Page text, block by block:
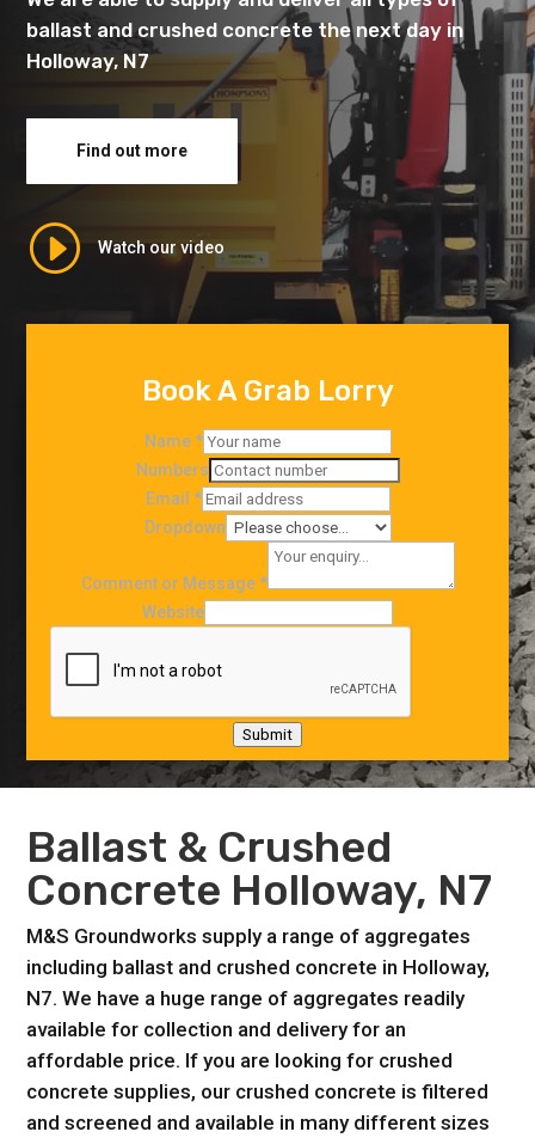
ballast and crushed concrete the next day in
Holloway, N7
Find out more
I Watch our video
Book A Grab Lorry
Name*
Numbers
Email *
Dropdown
Comment or Message*
Website
Submit
Ballast & Crushed
Concrete Holloway, N7
M&S Groundworks supply a range of aggregates
including ballast and crushed concrete in Holloway,
N7. We have a huge range of aggregates readily
available for collection and delivery for an
affordable price. If you are looking for crushed
concrete supplies, our crushed concrete is filtered
and screened and available in many different sizes